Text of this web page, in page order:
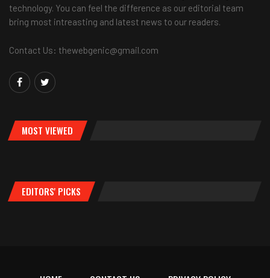
technology. You can feel the difference as our editorial team
bring most intreasting and latest news to our readers.
Contact Us: thewebgenic@gmail.com
MOST VIEWED
EDITORS' PICKS